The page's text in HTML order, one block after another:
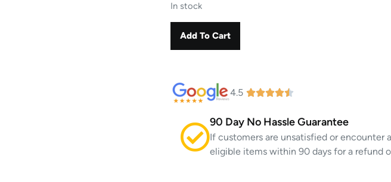
In stock
Add To Cart
4.5
90 Day No Hassle Guarantee
If customers are unsatisfied or encounter
eligible items within 90 days for a refund